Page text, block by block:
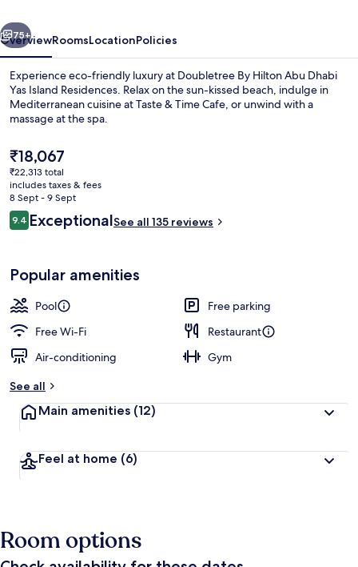
Yas
Island
Residences
Next
75+
OverviewRoomsLocationPolicies
Experience eco-friendly luxury at Doubletree By Hilton Abu Dhabi
Yas Island Residences. Relax on the sun-kissed beach, indulge in
Mediterranean cuisine at Taste & Time Cafe, or unwind with a
massage at the spa.
The
current
price
is
₹18,067
₹18,067
₹22,313 total
includes taxes & fees
8 Sept - 9 Sept
Reviews
9.49.4 out of 10
ExceptionalSee all 135 reviews
Popular amenities
Pool
Free parking
Free Wi-Fi
Restaurant
Air-conditioning
Gym
See all
Main amenities (12)
Feel at home (6)
Room options